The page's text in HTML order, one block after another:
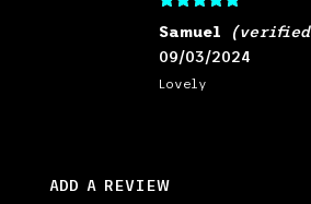
of 5
Samuel
09/03/2024
Lovely
ADD A REVIEW